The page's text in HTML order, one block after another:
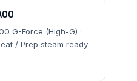
G-Force (High-G) ·
/ Prep steam ready